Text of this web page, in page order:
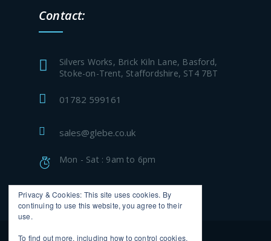
Contact:
Silvers Works, Brick Kiln Lane, Basford,
Stoke-on-Trent, Staffordshire, ST4 7BT
01782 599161
sales@glebe.co.uk
Mon - Sat : 9am to 6pm
Privacy & Cookies: This site uses cookies. By
continuing to use this website, you agree to their
use.
To find out more, including how to control cookies,